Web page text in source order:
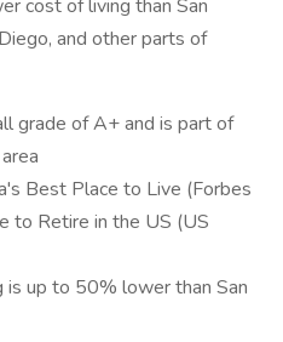
cost of living than San
and other parts of
grade of A+ and is part of
Best Place to Live (Forbes
to Retire in the US (US
is up to 50% lower than San